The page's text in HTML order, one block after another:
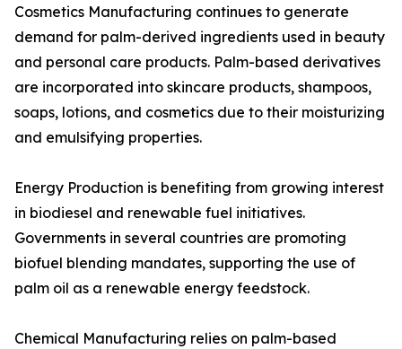
Cosmetics Manufacturing continues to generate
demand for palm-derived ingredients used in beauty
and personal care products. Palm-based derivatives
are incorporated into skincare products, shampoos,
soaps, lotions, and cosmetics due to their moisturizing
and emulsifying properties.
Energy Production is benefiting from growing interest
in biodiesel and renewable fuel initiatives.
Governments in several countries are promoting
biofuel blending mandates, supporting the use of
palm oil as a renewable energy feedstock.
Chemical Manufacturing relies on palm-based